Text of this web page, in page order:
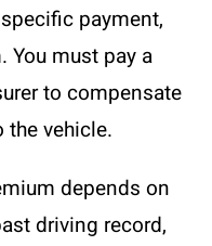
payment,
You must pay a
to compensate
vehicle.
depends on
driving record,